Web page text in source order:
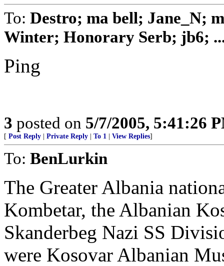
To: Destro; ma bell; Jane_N;
Winter; Honorary Serb; jb6;
Ping
3 posted on 5/7/2005, 5:41:26
[ Post Reply Private Reply To 1 View Replies]
To: BenLurkin
The Greater Albania
Kombetar, the Albanian
Skanderbeg Nazi SS
were Kosovar Albanian